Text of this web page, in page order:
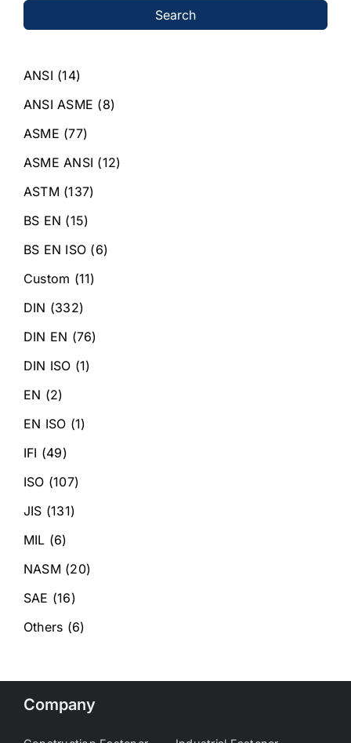
Search
ANSI (14)
ANSI ASME (8)
ASME (77)
ASME ANSI (12)
ASTM (137)
BS EN (15)
BS EN ISO (6)
Custom (11)
DIN (332)
DIN EN (76)
DIN ISO (1)
EN (2)
EN ISO (1)
IFI (49)
ISO (107)
JIS (131)
MIL (6)
NASM (20)
SAE (16)
Others (6)
Company